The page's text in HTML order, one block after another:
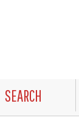
SEARCH